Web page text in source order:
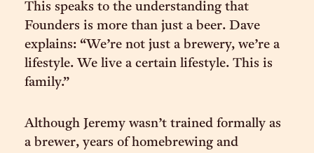
This speaks to the understanding that
Founders is more than just a beer. Dave
explains: “We’re not just a brewery, we’re a
lifestyle. We live a certain lifestyle. This is
family.”
Although Jeremy wasn’t trained formally as
a brewer, years of homebrewing and